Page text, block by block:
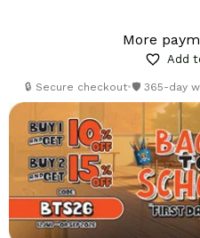
More
Add
🔒 Secure checkout•🛡️ 365-day